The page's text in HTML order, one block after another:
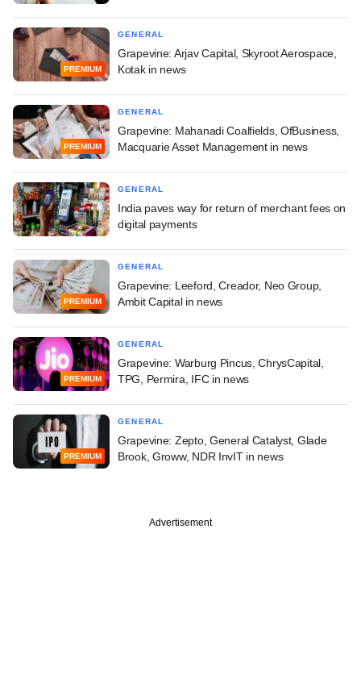
PREMIUM
GENERAL
Grapevine: Arjav Capital, Skyroot Aerospace,
Kotak in news
PREMIUM
GENERAL
Grapevine: Mahanadi Coalfields, OfBusiness,
Macquarie Asset Management in news
GENERAL
India paves way for return of merchant fees on
digital payments
PREMIUM
GENERAL
Grapevine: Leeford, Creador, Neo Group,
Ambit Capital in news
PREMIUM
GENERAL
Grapevine: Warburg Pincus, ChrysCapital,
TPG, Permira, IFC in news
PREMIUM
GENERAL
Grapevine: Zepto, General Catalyst, Glade
Brook, Groww, NDR InvIT in news
Advertisement